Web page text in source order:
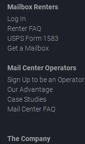
Mailbox Renters
Log In
Renter FAQ
USPS Form 1583
Get a Mailbox
Mail Center Operators
Sign Up to be an Operator
Our Advantage
Case Studies
Mail Center FAQ
The Company